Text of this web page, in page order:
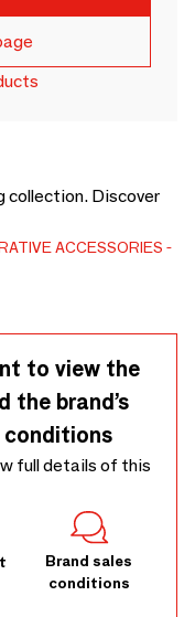
collection. Discover
ACCESSORIES
to view the
the brand’s
full details of this
Brand sales
conditions